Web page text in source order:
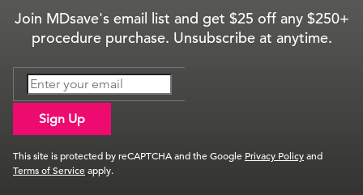
Join MDsave's email list and get $25 off any $250+
procedure purchase. Unsubscribe at anytime.
Sign Up
This site is protected by reCAPTCHA and the Google Privacy Policyand
Terms of Serviceapply.